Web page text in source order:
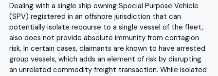
Dealing with a single ship owning Special Purpose Vehicle
(SPV) registered in an offshore jurisdiction that can
potentially isolate recourse to a single vessel of the fleet,
also does not provide absolute immunity from contagion
risk. In certain cases, claimants are known to have arrested
group vessels, which adds an element of risk by disrupting
an unrelated commodity freight transaction. While isolated